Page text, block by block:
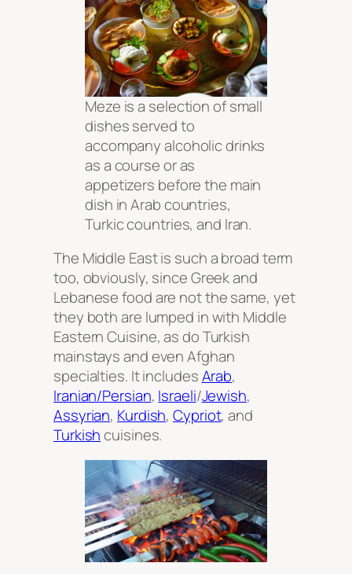
Meze is a selection of small
dishes served to
accompany alcoholic drinks
as a course or as
appetizers before the main
dish in Arab countries,
Turkic countries, and Iran.
The Middle East is such a broad term
too, obviously, since Greek and
Lebanese food are not the same, yet
they both are lumped in with Middle
Eastern Cuisine, as do Turkish
mainstays and even Afghan
specialties. It includesArab,
Iranian/Persian, Israeli/Jewish,
Assyrian, Kurdish,Cypriot, and
Turkishcuisines.